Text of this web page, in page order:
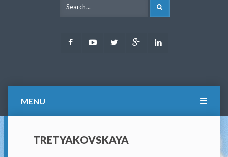
FacebookYoutubeTwitter Google
MENU
TRETYAKOVSKAYA